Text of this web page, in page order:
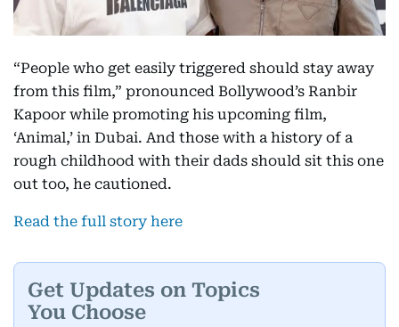
“People who get easily triggered should stay away
from this film,” pronounced Bollywood’s Ranbir
Kapoor while promoting his upcoming film,
‘Animal,’ in Dubai. And those with a history of a
rough childhood with their dads should sit this one
out too, he cautioned.
Read the full story here
Get Updates on Topics
You Choose